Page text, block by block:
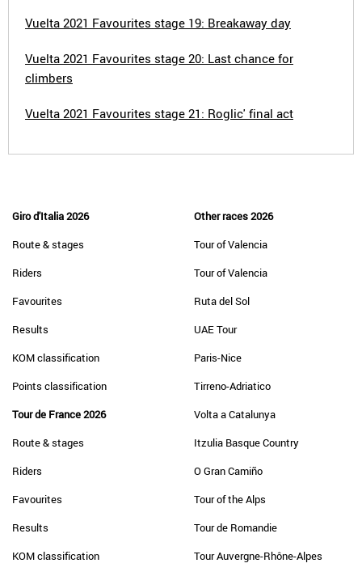
Vuelta 2021 Favourites stage 19: Breakaway day
Vuelta 2021 Favourites stage 20: Last chance for
climbers
Vuelta 2021 Favourites stage 21: Roglic' final act
Giro d'Italia 2026
Route & stages
Riders
Favourites
Results
KOM classification
Points classification
Tour de France 2026
Route & stages
Riders
Favourites
Results
KOM classification
Other races 2026
Tour of Valencia
Tour of Valencia
Ruta del Sol
UAE Tour
Paris-Nice
Tirreno-Adriatico
Volta a Catalunya
Itzulia Basque Country
O Gran Camiño
Tour of the Alps
Tour de Romandie
Tour Auvergne-Rhône-Alpes